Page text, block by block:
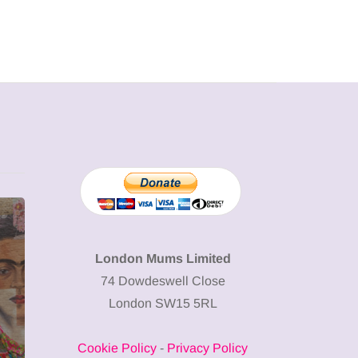
13 January 2026
A new way to
body: The female
London Mums Limited
74 Dowdeswell Close
London SW15 5RL
Cookie Policy - Privacy Policy